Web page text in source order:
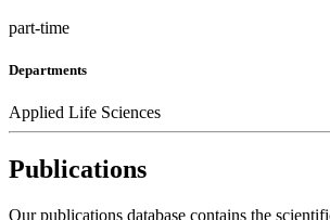
part-time
Departments
Applied Life Sciences
Publications
Our publications database contains the